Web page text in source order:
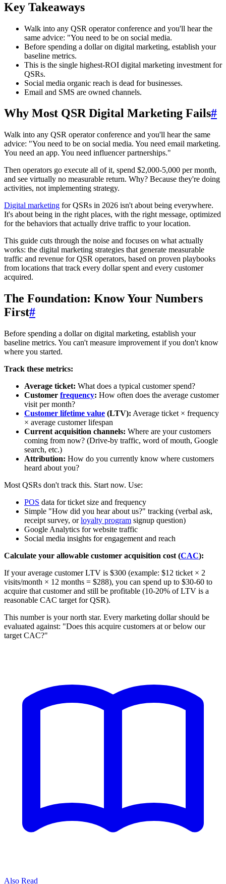
Key Takeaways
Walk into any QSR operator conference and you'll hear the
same advice: "You need to be on social media.
Before spending a dollar on digital marketing, establish your
baseline metrics.
This is the single highest-ROI digital marketing investment for
QSRs.
Social media organic reach is dead for businesses.
Email and SMS are owned channels.
Why Most QSR Digital Marketing Fails#
Walk into any QSR operator conference and you'll hear the same
advice: "You need to be on social media. You need email marketing.
You need an app. You need influencer partnerships."
Then operators go execute all of it, spend $2,000-5,000 per month,
and see virtually no measurable return. Why? Because they're doing
activities, not implementing strategy.
Digital marketing for QSRs in 2026 isn't about being everywhere.
It's about being in the right places, with the right message, optimized
for the behaviors that actually drive traffic to your location.
This guide cuts through the noise and focuses on what actually
works: the digital marketing strategies that generate measurable
traffic and revenue for QSR operators, based on proven playbooks
from locations that track every dollar spent and every customer
acquired.
The Foundation: Know Your Numbers
First#
Before spending a dollar on digital marketing, establish your
baseline metrics. You can't measure improvement if you don't know
where you started.
Track these metrics:
Average ticket: What does a typical customer spend?
Customer frequency: How often does the average customer
visit per month?
Customer lifetime value (LTV): Average ticket × frequency
× average customer lifespan
Current acquisition channels: Where are your customers
coming from now? (Drive-by traffic, word of mouth, Google
search, etc.)
Attribution: How do you currently know where customers
heard about you?
Most QSRs don't track this. Start now. Use:
POS data for ticket size and frequency
Simple "How did you hear about us?" tracking (verbal ask,
receipt survey, orloyalty program signup question)
Google Analytics for website traffic
Social media insights for engagement and reach
Calculate your allowable customer acquisition cost (CAC):
If your average customer LTV is $300 (example: $12 ticket × 2
visits/month × 12 months = $288), you can spend up to $30-60 to
acquire that customer and still be profitable (10-20% of LTV is a
reasonable CAC target for QSR).
This number is your north star. Every marketing dollar should be
evaluated against: "Does this acquire customers at or below our
target CAC?"
Also Read